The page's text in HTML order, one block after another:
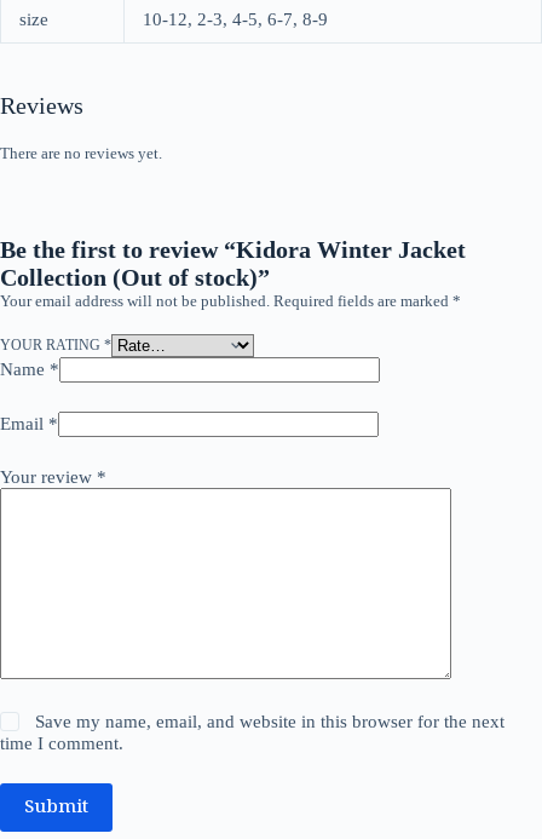
size 10-12, 2-3, 4-5, 6-7, 8-9
Reviews
There are no reviews yet.
Be the first to review “Kidora Winter Jacket
Collection (Out of stock)”
Your email address will not be published. Required fields are marked *
YOUR RATING *
Name *
Email *
Your review *
Save my name, email, and website in this browser for the next
time I comment.
Submit